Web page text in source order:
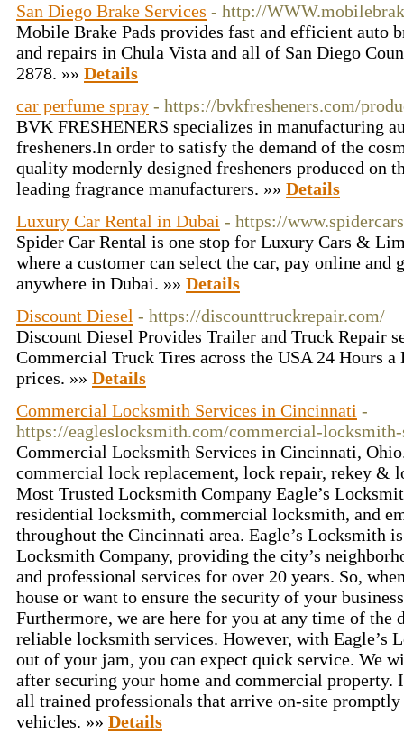
San Diego Brake Services - http://
Mobile Brake Pads provides fast and efficient auto
and repairs in Chula Vista and all of San Diego
2878. »» Details
car perfume spray - https://bvkfresheners.com/
BVK FRESHENERS specializes in manufacturing
fresheners.In order to satisfy the demand of the
quality modernly designed fresheners produced on
leading fragrance manufacturers. »» Details
Luxury Car Rental in Dubai - https://
Spider Car Rental is one stop for Luxury Cars &
where a customer can select the car, pay online
anywhere in Dubai. »» Details
Discount Diesel - https://discounttruckrepair.com/
Discount Diesel Provides Trailer and Truck Repair
Commercial Truck Tires across the USA 24 Hours a
prices. »» Details
Commercial Locksmith Services in Cincinnati -
https://eagleslocksmith.com/commercial-
Commercial Locksmith Services in Cincinnati,
commercial lock replacement, lock repair, rekey &
Most Trusted Locksmith Company Eagle’s
residential locksmith, commercial locksmith, and
throughout the Cincinnati area. Eagle’s Locksmith
Locksmith Company, providing the city’s
and professional services for over 20 years. So,
house or want to ensure the security of your
Furthermore, we are here for you at any time of the
reliable locksmith services. However, with Eagle’s
out of your jam, you can expect quick service. We
after securing your home and commercial property.
all trained professionals that arrive on-site
vehicles. »» Details